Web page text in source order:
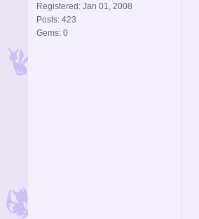
Registered: Jan 01, 2008
Posts: 423
Gems: 0